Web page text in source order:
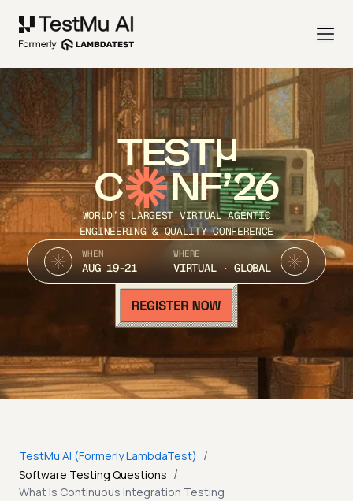
TEST
C NF’26
WORLD’S LARGEST VIRTUAL AGENTIC
ENGINEERING & QUALITY CONFERENCE
WHEN
AUG 19-21
WHERE
VIRTUAL · GLOBAL
TestMu AI (Formerly LambdaTest) /
Software Testing Questions /
What Is Continuous Integration Testing